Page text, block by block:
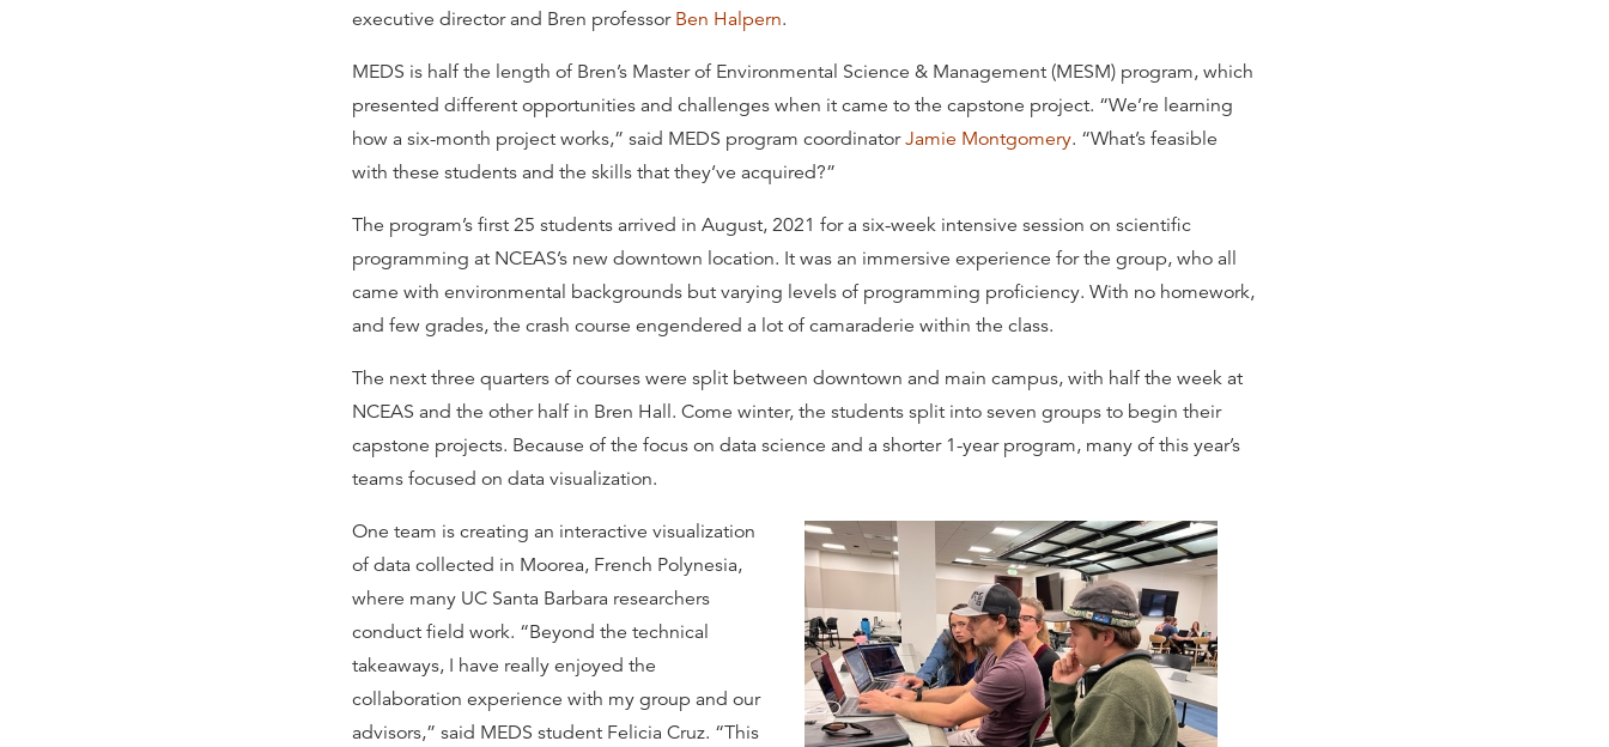
executive director and Bren professor Ben Halpern.
MEDS is half the length of Bren’s Master of Environmental Science & Management (MESM) program, which
presented different opportunities and challenges when it came to the capstone project. “We’re learning
how a six-month project works,” said MEDS program coordinatorJamie Montgomery. “What’s feasible
with these students and the skills that they‘ve acquired?”
The program’s first 25 students arrived in August, 2021 for a six-week intensive session on scientific
programming at NCEAS’s new downtown location. It was an immersive experience for the group, who all
came with environmental backgrounds but varying levels of programming proficiency. With no homework,
and few grades, the crash course engendered a lot of camaraderie within the class.
The next three quarters of courses were split between downtown and main campus, with half the week at
NCEAS and the other half in Bren Hall. Come winter, the students split into seven groups to begin their
capstone projects. Because of the focus on data science and a shorter 1-year program, many of this year’s
teams focused on data visualization.
One team is creating an interactive visualization
of data collected in Moorea, French Polynesia,
where many UC Santa Barbara researchers
conduct field work. “Beyond the technical
takeaways, I have really enjoyed the
collaboration experience with my group and our
advisors,” said MEDS student Felicia Cruz. “This